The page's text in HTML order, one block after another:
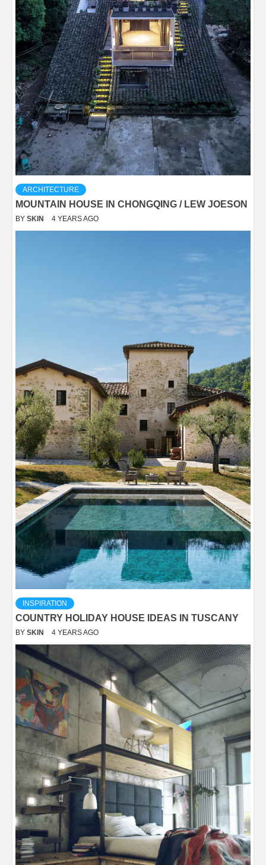
ARCHITECTURE
MOUNTAIN HOUSE IN CHONGQING / LEW JOESON
BY SKIN 4 YEARS AGO
INSPIRATION
COUNTRY HOLIDAY HOUSE IDEAS IN TUSCANY
BY SKIN 4 YEARS AGO